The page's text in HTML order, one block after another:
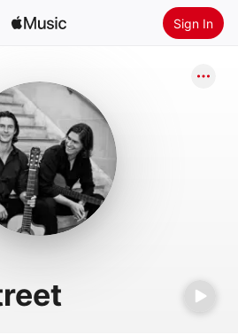
Sign In
Apple Music